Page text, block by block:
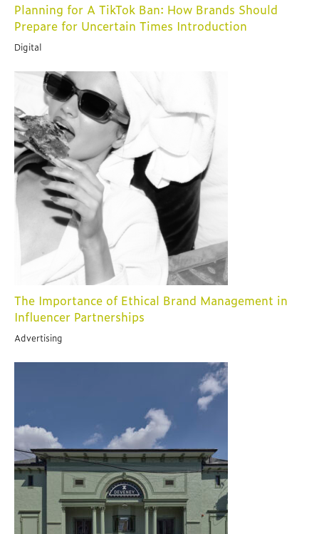
Planning for A TikTok Ban: How Brands Should
Prepare for Uncertain Times Introduction
Digital
The Importance of Ethical Brand Management in
Influencer Partnerships
Advertising